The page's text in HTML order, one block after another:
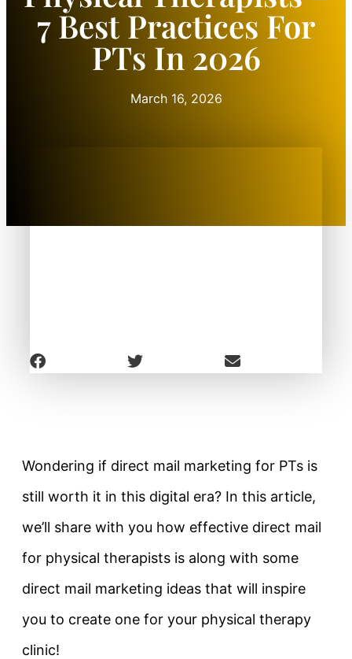
7 Best Practices For
PTs In 2026
March 16, 2026
Wondering if direct mail marketing for PTs is
still worth it in this digital era? In this article,
we’ll share with you how effective direct mail
for physical therapists is along with some
direct mail marketing ideas that will inspire
you to create one for your physical therapy
clinic!